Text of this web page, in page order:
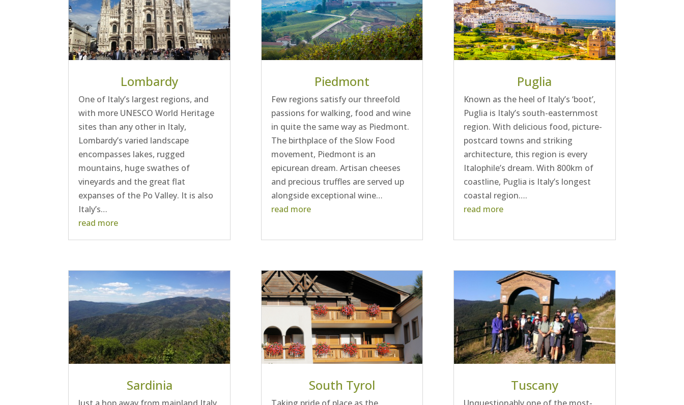
Lombardy
One of Italy’s largest regions, and
with more UNESCO World Heritage
sites than any other in Italy,
Lombardy’s varied landscape
encompasses lakes, rugged
mountains, huge swathes of
vineyards and the great flat
expanses of the Po Valley. It is also
Italy’s…
read more
Sardinia
Piedmont
Few regions satisfy our threefold
passions for walking, food and wine
in quite the same way as Piedmont.
The birthplace of the Slow Food
movement, Piedmont is an
epicurean dream. Artisan cheeses
and precious truffles are served up
alongside exceptional wine…
read more
South Tyrol
Puglia
Known as the heel of Italy’s ‘boot’,
Puglia is Italy’s south-easternmost
region. With delicious food, picture-
postcard towns and striking
architecture, this region is every
Italophile’s dream. With 800km of
coastline, Puglia is Italy’s longest
coastal region….
read more
Tuscany